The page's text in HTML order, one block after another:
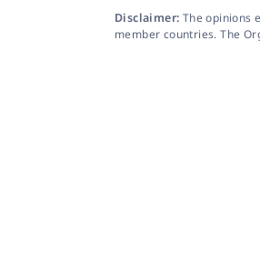
Disclaimer: The opinions
member countries. The